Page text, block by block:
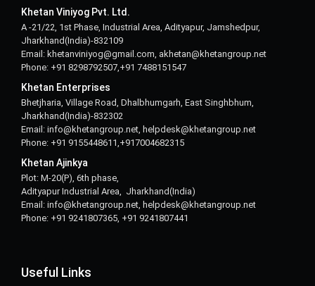
Khetan Viniyog Pvt. Ltd.
A -21/22, 1st Phase, Industrial Area, Adityapur, Jamshedpur,
Jharkhand(India)-832109
Email: khetanviniyog@gmail.com, akhetan@khetangroup.net
Phone: +91 8298792507,+91 7488151547
Khetan Enterprises
Bhetjharia, Village Road, Dhalbhumgarh, East Singhbhum,
Jharkhand(India)-832302
Email: info@khetangroup.net, helpdesk@khetangroup.net
Phone: +91 9155448611,+917004682315
Khetan Ajinkya
Plot: M-20(P), 6th phase,
Adityapur Industrial Area, Jharkhand(India)
Email: info@khetangroup.net, helpdesk@khetangroup.net
Phone: +91 9241807365, +91 9241807441
Useful Links